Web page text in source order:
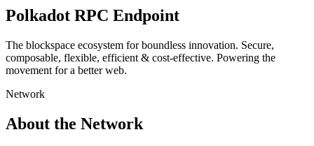
Polkadot RPC Endpoint
The blockspace ecosystem for boundless innovation. Secure,
composable, flexible, efficient & cost-effective. Powering the
movement for a better web.
Network
About the Network